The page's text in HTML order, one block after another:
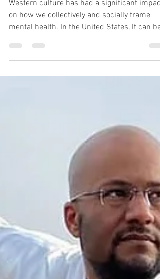
Mental Health
Western culture has had a significant impact
on how we collectively and socially frame